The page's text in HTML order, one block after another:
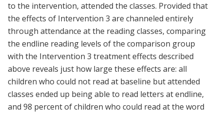
to the intervention, attended the classes. Provided that
the effects of Intervention 3 are channeled entirely
through attendance at the reading classes, comparing
the endline reading levels of the comparison group
with the Intervention 3 treatment effects described
above reveals just how large these effects are: all
children who could not read at baseline but attended
classes ended up being able to read letters at endline,
and 98 percent of children who could read at the word